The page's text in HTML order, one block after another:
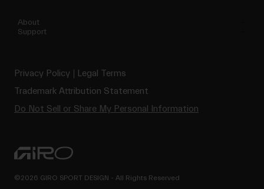
About
Support
Privacy Policy
Legal Terms
Trademark Attribution Statement
Do Not Sell or Share My Personal Information
©2026 GIRO SPORT DESIGN - All Rights Reserved